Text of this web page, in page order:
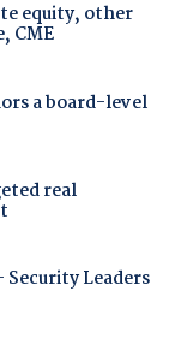
equity, other
CME
a board-level
real
Leaders